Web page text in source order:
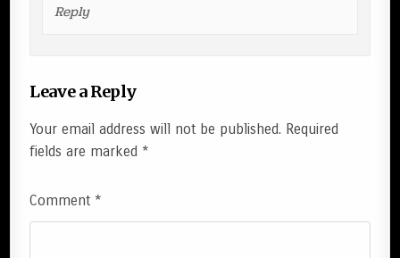
Reply
Leave a Reply
Your email address will not be published. Required
fields are marked *
Comment *